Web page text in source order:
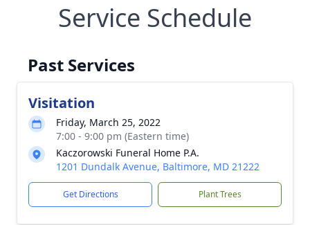
Service Schedule
Past Services
Visitation
Friday, March 25, 2022
7:00 - 9:00 pm (Eastern time)
Kaczorowski Funeral Home P.A.
1201 Dundalk Avenue, Baltimore, MD 21222
Get Directions Plant Trees